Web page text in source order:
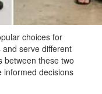
choices for
serve different
between these two
informed decisions